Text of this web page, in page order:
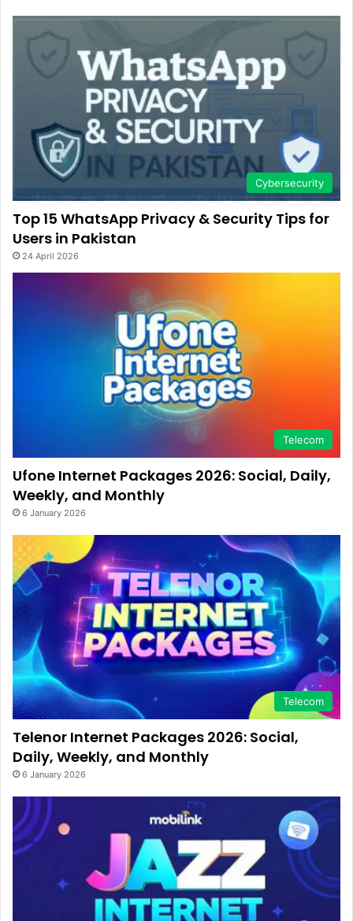
Cybersecurity
Top 15 WhatsApp Privacy & Security Tips for
Users in Pakistan
24 April 2026
Telecom
Ufone Internet Packages 2026: Social, Daily,
Weekly, and Monthly
6 January 2026
Telecom
Telenor Internet Packages 2026: Social,
Daily, Weekly, and Monthly
6 January 2026